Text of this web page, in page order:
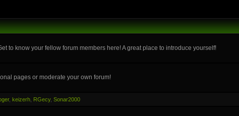
to know your fellow forum members here! A great place to introduce yourself!
pages or moderate your own forum!
,keizerh RGecy,Sonar2000